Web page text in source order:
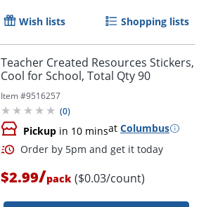
Order by 5pm and get it
Wish lists Shopping lists
Teacher Created Resources Stickers,
Cool for School, Total Qty 90
Item #9516257
(0)
Pickup in 10 minsat Columbus
$2.99/pack ($0.03/count)